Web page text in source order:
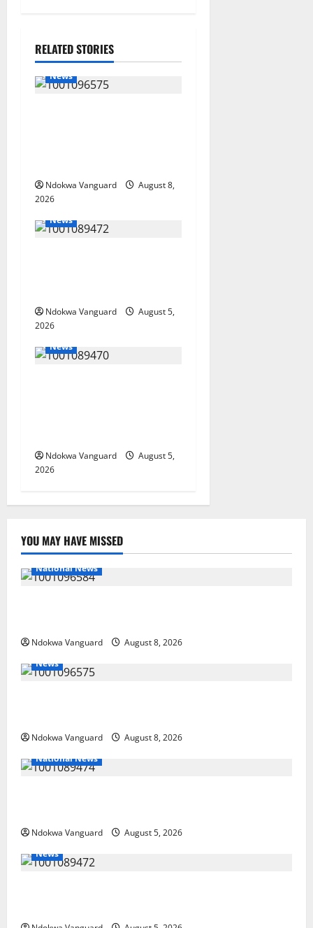
RELATED STORIES
News
Ndokwa Vanguard
August 8,
2026
News
Ndokwa Vanguard
August 5,
2026
News
Ndokwa Vanguard
August 5,
2026
YOU MAY HAVE MISSED
National News
Ndokwa Vanguard
August 8, 2026
News
Ndokwa Vanguard
August 8, 2026
National News
Ndokwa Vanguard
August 5, 2026
News